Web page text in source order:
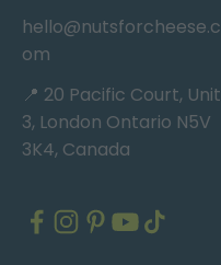
hello@nutsforcheese.c
om
📍 20 Pacific Court, Unit
3, London Ontario N5V
3K4, Canada